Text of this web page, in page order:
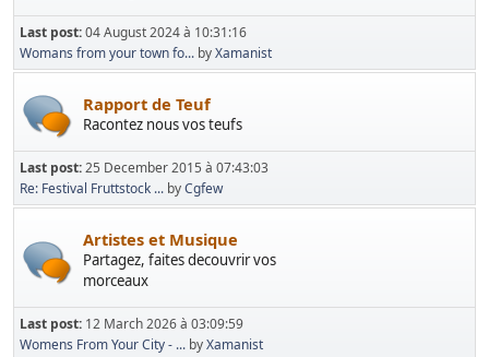
Last post:04 August 2024 à 10:31:16
Womans from your town fo... byXamanist
Rapport de Teuf
Racontez nous vos teufs
Last post:25 December 2015 à 07:43:03
Re: Festival Fruttstock ... byCgfew
Artistes et Musique
Partagez, faites decouvrir vos
morceaux
Last post: 12 March 2026 à 03:09:59
Womens From Your City - ... byXamanist